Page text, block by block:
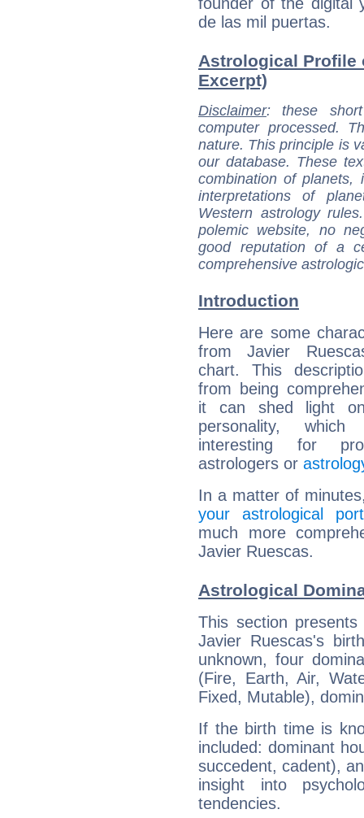
de las mil puertas.
Astrological Profile
Excerpt)
Disclaimer: these
computer processed.
nature. This principle is
our database. These
combination of
interpretations of
Western astrology
polemic website, no
good reputation of a
comprehensive
Introduction
Here are some
from Javier
chart. This
from being
it can shed light
personality,
interesting for
astrologers or
In a matter of
your astrological
much more
Javier Ruescas.
Astrological
This section
Javier Ruescas's
unknown, four
(Fire, Earth, Air,
Fixed, Mutable),
If the birth time is
included: dominant
succedent, cadent),
insight into
tendencies.